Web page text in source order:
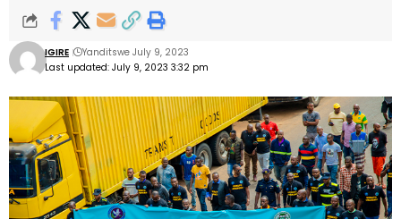
Last updated: July 9, 2023 3:32 pm
IGIRE Yanditswe July 9, 2023